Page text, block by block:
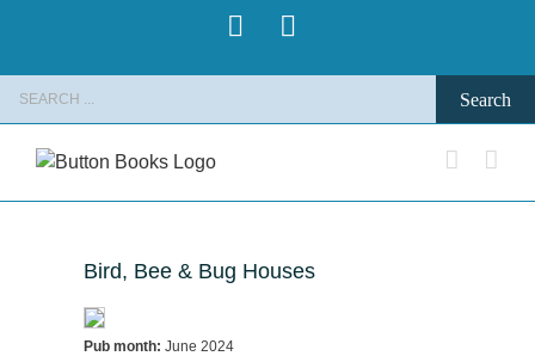
Pinterest
Bird, Bee & Bug Houses
Pub month: June 2024